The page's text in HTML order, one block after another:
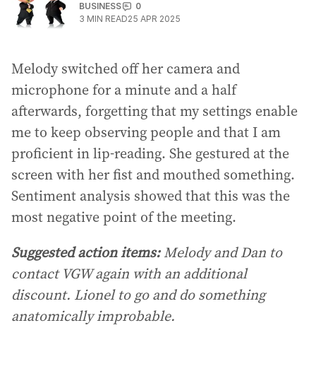
BUSINESS
0
3 MIN READ25 APR 2025
Melody switched off her camera and
microphone for a minute and a half
afterwards, forgetting that my settings enable
me to keep observing people and that I am
proficient in lip-reading. She gestured at the
screen with her fist and mouthed something.
Sentiment analysis showed that this was the
most negative point of the meeting.
Suggested action items:Melody and Dan to
contact VGW again with an additional
discount. Lionel to go and do something
anatomically improbable.